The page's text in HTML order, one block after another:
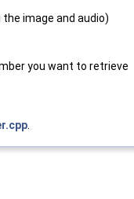
image and audio)
you want to retrieve